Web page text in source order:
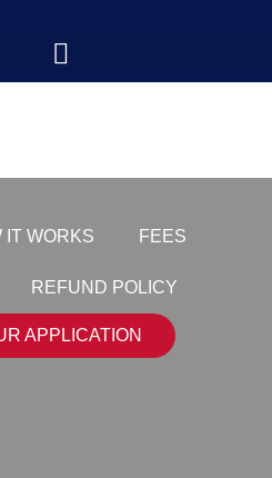
IT WORKS FEES
REFUND POLICY
APPLICATION